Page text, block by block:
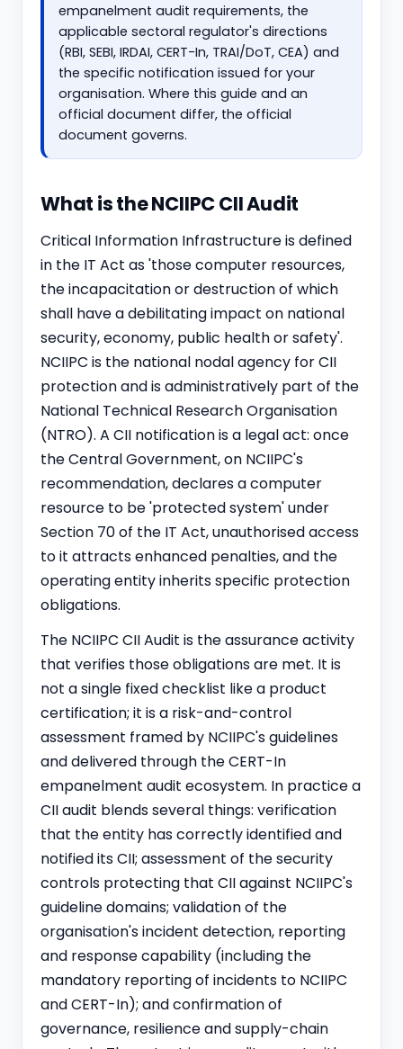
empanelment audit requirements, the
applicable sectoral regulator's directions
(RBI, SEBI, IRDAI, CERT-In, TRAI/DoT, CEA) and
the specific notification issued for your
organisation. Where this guide and an
official document differ, the official
document governs.
What is the NCIIPC CII Audit
Critical Information Infrastructure is defined
in the IT Act as 'those computer resources,
the incapacitation or destruction of which
shall have a debilitating impact on national
security, economy, public health or safety'.
NCIIPC is the national nodal agency for CII
protection and is administratively part of the
National Technical Research Organisation
(NTRO). A CII notification is a legal act: once
the Central Government, on NCIIPC's
recommendation, declares a computer
resource to be 'protected system' under
Section 70 of the IT Act, unauthorised access
to it attracts enhanced penalties, and the
operating entity inherits specific protection
obligations.
The NCIIPC CII Audit is the assurance activity
that verifies those obligations are met. It is
not a single fixed checklist like a product
certification; it is a risk-and-control
assessment framed by NCIIPC's guidelines
and delivered through the CERT-In
empanelment audit ecosystem. In practice a
CII audit blends several things: verification
that the entity has correctly identified and
notified its CII; assessment of the security
controls protecting that CII against NCIIPC's
guideline domains; validation of the
organisation's incident detection, reporting
and response capability (including the
mandatory reporting of incidents to NCIIPC
and CERT-In); and confirmation of
governance, resilience and supply-chain